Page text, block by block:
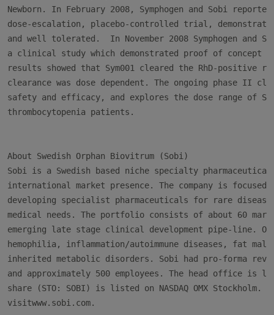
Newborn. In February 2008, Symphogen and Sobi
dose-escalation, placebo-controlled trial,
and well tolerated.  In November 2008 Symphogen and
a clinical study which demonstrated proof of concept
results showed that Sym001 cleared the RhD-positive
clearance was dose dependent. The ongoing phase II
safety and efficacy, and explores the dose range of
thrombocytopenia patients.
About Swedish Orphan Biovitrum (Sobi)
Sobi is a Swedish based niche specialty pharmaceutical
international market presence. The company is focused
developing specialist pharmaceuticals for rare
medical needs. The portfolio consists of about 60
emerging late stage clinical development pipe-line.
hemophilia, inflammation/autoimmune diseases, fat
inherited metabolic disorders. Sobi had pro-forma
and approximately 500 employees. The head office is
share (STO: SOBI) is listed on NASDAQ OMX Stockholm.
visitwww.sobi.com.